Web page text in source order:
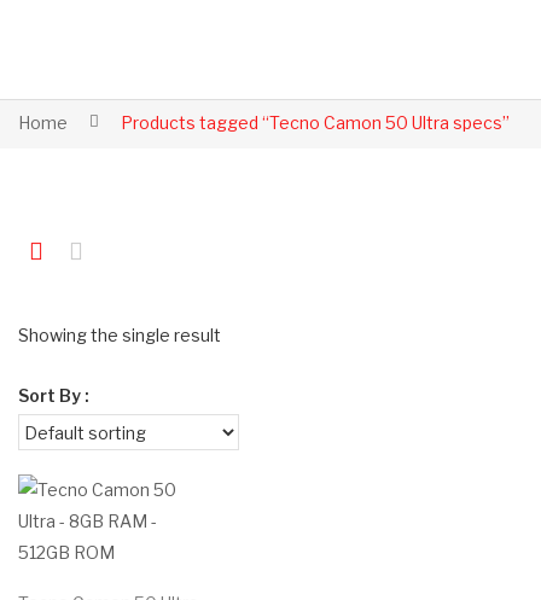
Home Products tagged “Tecno Camon 50 Ultra specs”
Showing the single result
Sort By :